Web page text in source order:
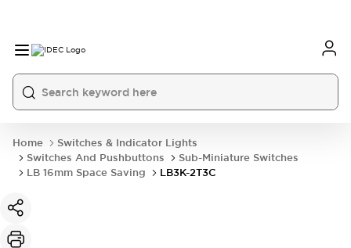
Home
Switches & Indicator Lights
Switches And Pushbuttons
Sub-Miniature Switches
LB 16mm Space Saving
LB3K-2T3C